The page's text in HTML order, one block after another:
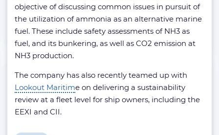
objective of discussing common issues in pursuit of
the utilization of ammonia as an alternative marine
fuel. These include safety assessments of NH3 as
fuel, and its bunkering, as well as CO2 emission at
NH3 production.
The company has also recently teamed up with
Lookout Maritime on delivering a sustainability
review at a fleet level for ship owners, including the
EEXI and CII.